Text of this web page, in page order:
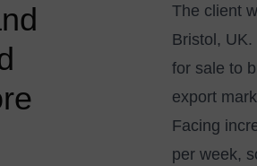
The client
Bristol,
for sale to
export
Facing
per week,